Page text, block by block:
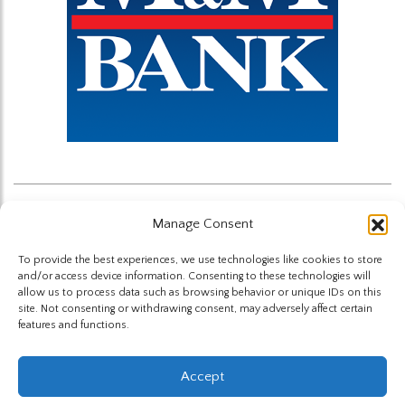
Manage Consent
To provide the best experiences, we use technologies like cookies to store
and/or access device information. Consenting to these technologies will
allow us to process data such as browsing behavior or unique IDs on this
site. Not consenting or withdrawing consent, may adversely affect certain
features and functions.
Accept
Back to News
The Highland Group © 2026